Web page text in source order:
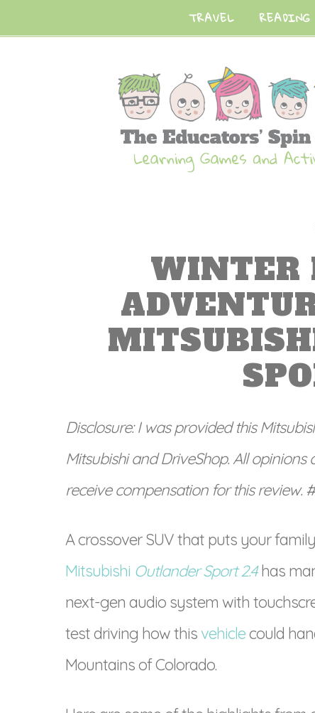
TRAVEL READING
WINTER
Disclosure: I was provided this
Mitsubishi and DriveShop. All
receive compensation for this review.
A crossover SUV that puts your
Mitsubishi Outlander Sport 2.4 has
next-gen audio system with
test driving how this vehiclecould
Mountains of Colorado.